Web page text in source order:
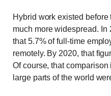
Hybrid work existed
much more widespread. In
that 5.7% of full-time
remotely. By 2020, that
Of course, that
large parts of the world